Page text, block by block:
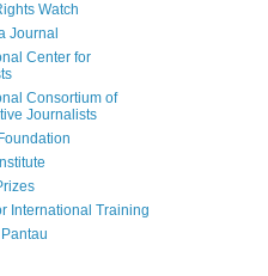
Watch
Journal
Center for
Consortium of
Journalists
International Training